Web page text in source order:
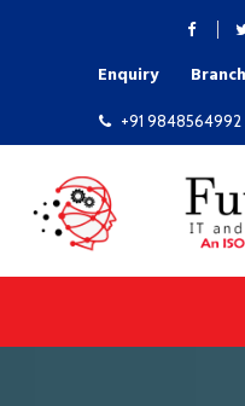
Enquiry
+91 9848564992